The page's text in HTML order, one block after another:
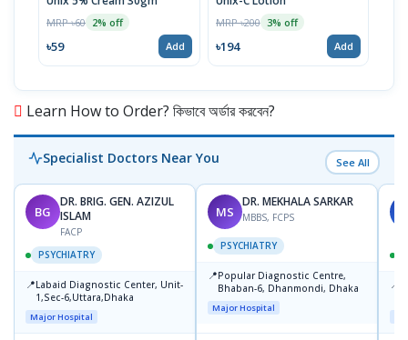
MRP ৳60 2% off
৳59 Add
MRP ৳200 3% off
৳194 Add
Learn How to Order? কিভাবে অর্ডার করবেন?
Specialist Doctors Near You See All
BG
DR. BRIG. GEN. AZIZUL
ISLAM
FACP
PSYCHIATRY
📍Labaid Diagnostic Center, Unit-
1,Sec-6,Uttara,Dhaka
Major Hospital
MS
DR. MEKHALA SARKAR
MBBS, FCPS
PSYCHIATRY
📍Popular Diagnostic Centre,
Bhaban-6, Dhanmondi, Dhaka
Major Hospital
📍